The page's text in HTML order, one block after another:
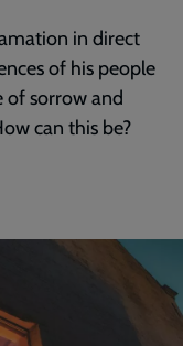
in direct
of his people
of sorrow and
can this be?